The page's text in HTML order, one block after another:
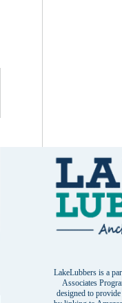
LakeLubbers is a
Associates
designed to